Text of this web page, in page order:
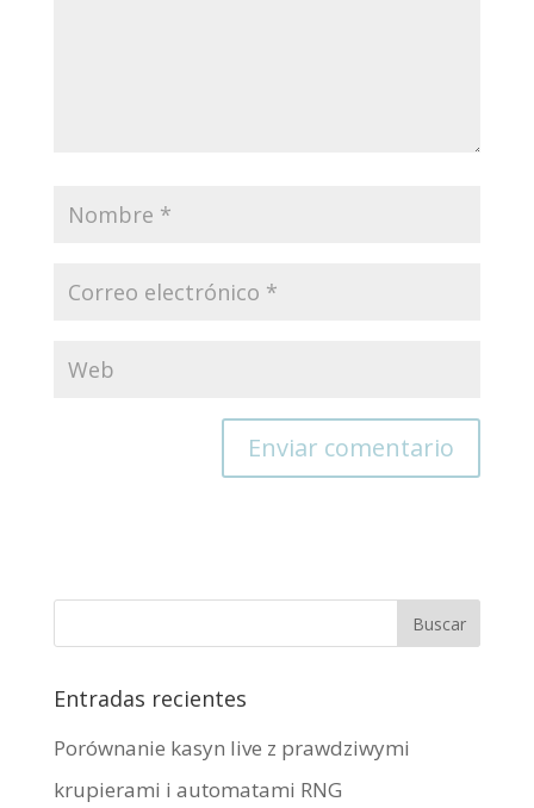
Entradas recientes
Porównanie kasyn live z prawdziwymi
krupierami i automatami RNG